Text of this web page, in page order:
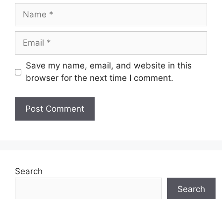
Name
Email
Save my name, email, and website in this
browser for the next time I comment.
Search
Search